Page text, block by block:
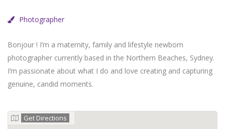
Photographer
Bonjour ! I’m a maternity, family and lifestyle newborn
photographer currently based in the Northern Beaches, Sydney.
I’m passionate about what I do and love creating and capturing
genuine, candid moments.
Get Directions